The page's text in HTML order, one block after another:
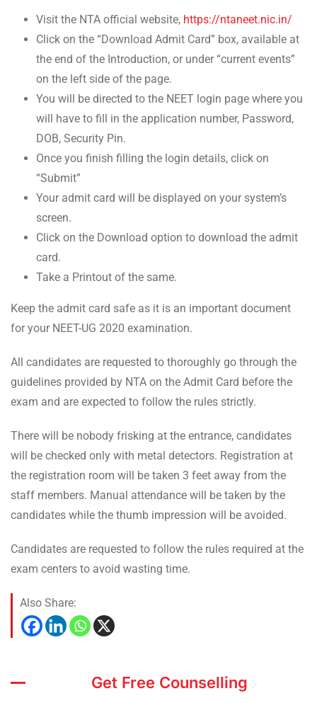
Visit the NTA official website, https://ntaneet.nic.in/
Click on the “Download Admit Card” box, available at
the end of the Introduction, or under “current events”
on the left side of the page.
You will be directed to the NEET login page where you
will have to fill in the application number, Password,
DOB, Security Pin.
Once you finish filling the login details, click on
“Submit”
Your admit card will be displayed on your system’s
screen.
Click on the Download option to download the admit
card.
Take a Printout of the same.
Keep the admit card safe as it is an important document
for your NEET-UG 2020 examination.
All candidates are requested to thoroughly go through the
guidelines provided by NTA on the Admit Card before the
exam and are expected to follow the rules strictly.
There will be nobody frisking at the entrance, candidates
will be checked only with metal detectors. Registration at
the registration room will be taken 3 feet away from the
staff members. Manual attendance will be taken by the
candidates while the thumb impression will be avoided.
Candidates are requested to follow the rules required at the
exam centers to avoid wasting time.
Also Share:
Get Free Counselling